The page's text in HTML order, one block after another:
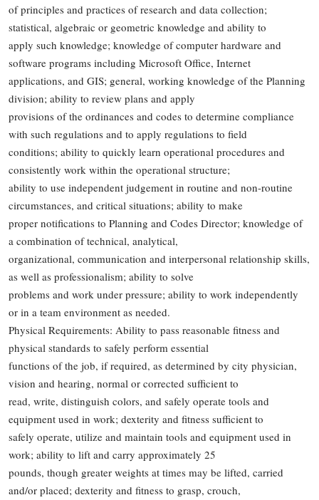
of principles and practices of research and data collection;
statistical, algebraic or geometric knowledge and ability to
apply such knowledge; knowledge of computer hardware and
software programs including Microsoft Office, Internet
applications, and GIS; general, working knowledge of the Planning
division; ability to review plans and apply
provisions of the ordinances and codes to determine compliance
with such regulations and to apply regulations to field
conditions; ability to quickly learn operational procedures and
consistently work within the operational structure;
ability to use independent judgement in routine and non-routine
circumstances, and critical situations; ability to make
proper notifications to Planning and Codes Director; knowledge of
a combination of technical, analytical,
organizational, communication and interpersonal relationship skills,
as well as professionalism; ability to solve
problems and work under pressure; ability to work independently
or in a team environment as needed.
Physical Requirements: Ability to pass reasonable fitness and
physical standards to safely perform essential
functions of the job, if required, as determined by city physician,
vision and hearing, normal or corrected sufficient to
read, write, distinguish colors, and safely operate tools and
equipment used in work; dexterity and fitness sufficient to
safely operate, utilize and maintain tools and equipment used in
work; ability to lift and carry approximately 25
pounds, though greater weights at times may be lifted, carried
and/or placed; dexterity and fitness to grasp, crouch,